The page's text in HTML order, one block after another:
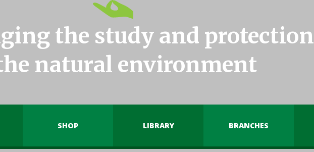
the study and protection
natural environment
SHOP LIBRARY BRANCHES